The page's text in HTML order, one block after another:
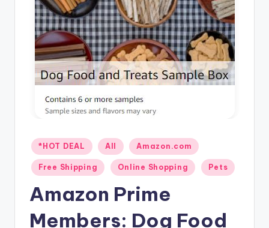
Posted
in
*HOT DEAL All Amazon.com
Free Shipping Online Shopping Pets
Amazon Prime
Members: Dog Food